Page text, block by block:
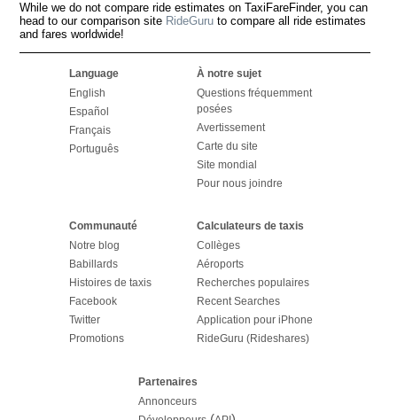
While we do not compare ride estimates on TaxiFareFinder, you can
head to our comparison site RideGuru to compare all ride estimates
and fares worldwide!
Language
English
Español
Français
Português
À notre sujet
Questions fréquemment
posées
Avertissement
Carte du site
Site mondial
Pour nous joindre
Communauté
Notre blog
Babillards
Histoires de taxis
Facebook
Twitter
Promotions
Calculateurs de taxis
Collèges
Aéroports
Recherches populaires
Recent Searches
Application pour iPhone
RideGuru (Rideshares)
Partenaires
Annonceurs